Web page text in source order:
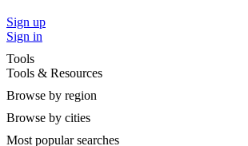
Sign up
Sign in
Tools
Tools & Resources
Browse by region
Browse by cities
Most popular searches